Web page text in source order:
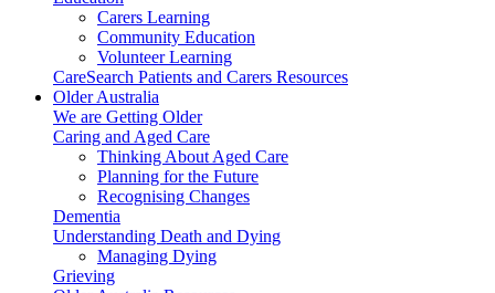
Carers Learning
Community Education
Volunteer Learning
CareSearch Patients and Carers Resources
Older Australia
We are Getting Older
Caring and Aged Care
Thinking About Aged Care
Planning for the Future
Recognising Changes
Dementia
Understanding Death and Dying
Managing Dying
Grieving